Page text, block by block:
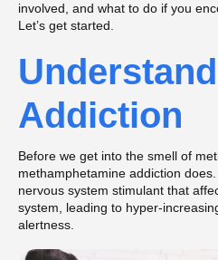
involved, and what to do if you
Let’s get started.
Addiction
Before we get into the smell of
methamphetamine addiction
nervous system stimulant that
system, leading to hyper-
alertness.